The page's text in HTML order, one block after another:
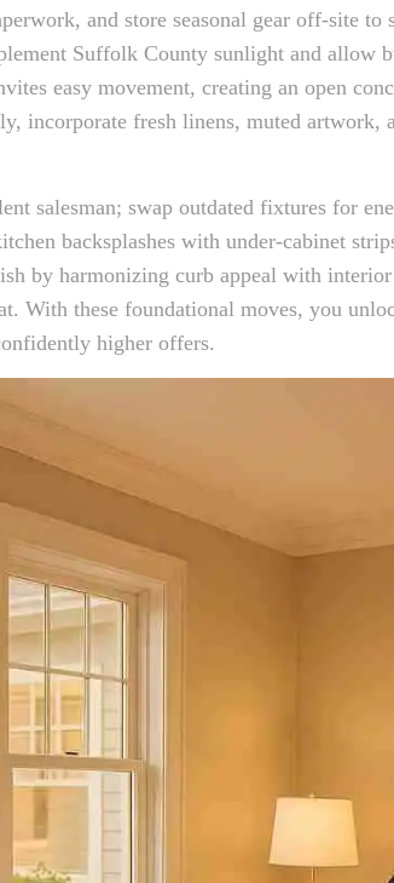
and store seasonal gear off-site
Suffolk County sunlight and allow
easy movement, creating an open
incorporate fresh linens, muted artwork,
salesman; swap outdated fixtures for
backsplashes with under-cabinet
by harmonizing curb appeal with
With these foundational moves, you
higher offers.